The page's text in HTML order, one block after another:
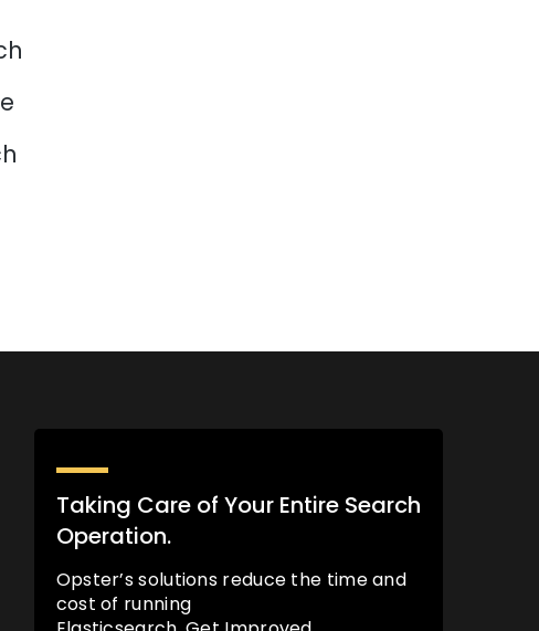
Taking Care of Your Entire Search
Operation.
Opster’s solutions reduce the time and
cost of running